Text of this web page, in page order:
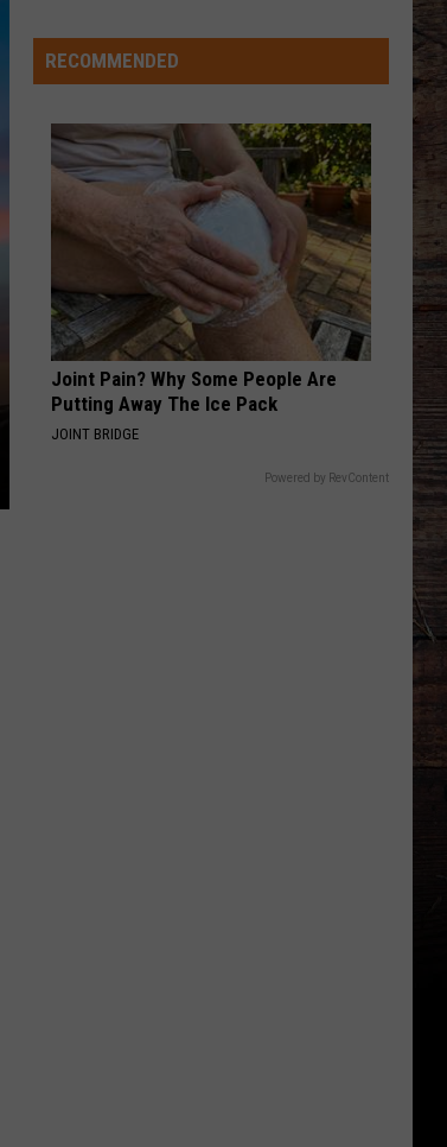
Want
to
Bunch
RECOMMENDED
Joint Pain? Why Some People Are
Putting Away The Ice Pack
JOINT BRIDGE
Powered by RevContent